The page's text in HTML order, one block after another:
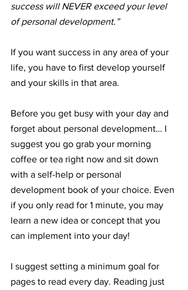
success will NEVER exceed your level
of personal development.”
If you want success in any area of your
life, you have to first develop yourself
and your skills in that area.
Before you get busy with your day and
forget about personal development… I
suggest you go grab your morning
coffee or tea right now and sit down
with a self-help or personal
development book of your choice. Even
if you only read for 1 minute, you may
learn a new idea or concept that you
can implement into your day!
I suggest setting a minimum goal for
pages to read every day. Reading just